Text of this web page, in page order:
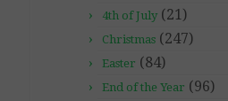
4th of July (21)
Christmas (247)
Easter (84)
End of the Year (96)